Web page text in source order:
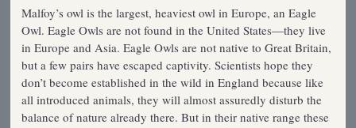
Malfoy’s owl is the largest, heaviest owl in Europe, an Eagle
Owl. Eagle Owls are not found in the United States—they live
in Europe and Asia. Eagle Owls are not native to Great Britain,
but a few pairs have escaped captivity. Scientists hope they
don’t become established in the wild in England because like
all introduced animals, they will almost assuredly disturb the
balance of nature already there. But in their native range these